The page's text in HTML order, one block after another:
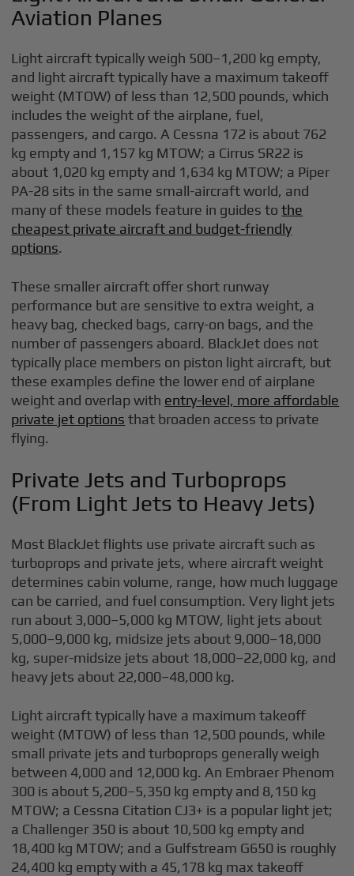
Aviation Planes
Light aircraft typically weigh 500–1,200 kg empty,
and light aircraft typically have a maximum takeoff
weight (MTOW) of less than 12,500 pounds, which
includes the weight of the airplane, fuel,
passengers, and cargo. A Cessna 172 is about 762
kg empty and 1,157 kg MTOW; a Cirrus SR22 is
about 1,020 kg empty and 1,634 kg MTOW; a Piper
PA-28 sits in the same small-aircraft world, and
many of these models feature in guides tothe
cheapest private aircraft and budget-friendly
options.
These smaller aircraft offer short runway
performance but are sensitive to extra weight, a
heavy bag, checked bags, carry-on bags, and the
number of passengers aboard. BlackJet does not
typically place members on piston light aircraft, but
these examples define the lower end of airplane
weight and overlap with entry-level, more affordable
private jet options that broaden access to private
flying.
Private Jets and Turboprops
(From Light Jets to Heavy Jets)
Most BlackJet flights use private aircraft such as
turboprops and private jets, where aircraft weight
determines cabin volume, range, how much luggage
can be carried, and fuel consumption. Very light jets
run about 3,000–5,000 kg MTOW, light jets about
5,000–9,000 kg, midsize jets about 9,000–18,000
kg, super-midsize jets about 18,000–22,000 kg, and
heavy jets about 22,000–48,000 kg.
Light aircraft typically have a maximum takeoff
weight (MTOW) of less than 12,500 pounds, while
small private jets and turboprops generally weigh
between 4,000 and 12,000 kg. An Embraer Phenom
300 is about 5,200–5,350 kg empty and 8,150 kg
MTOW; a Cessna Citation CJ3+ is a popular light jet;
a Challenger 350 is about 10,500 kg empty and
18,400 kg MTOW; and a Gulfstream G650 is roughly
24,400 kg empty with a 45,178 kg max takeoff